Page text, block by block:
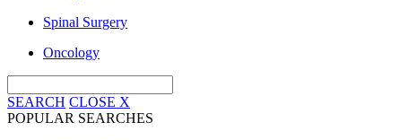
Spinal Surgery
Oncology
SEARCH CLOSE X
POPULAR SEARCHES